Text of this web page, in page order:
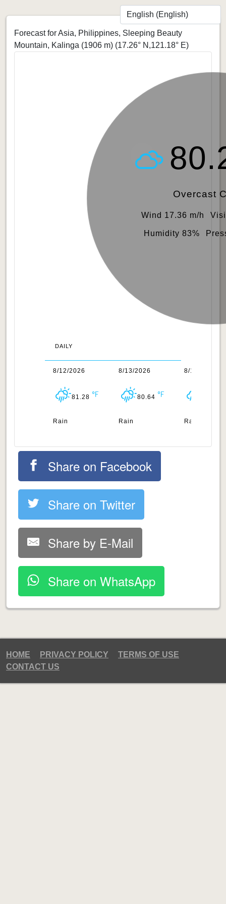
Forecast for Asia, Philippines, Sleeping Beauty
Mountain, Kalinga (1906 m) (17.26° N,121.18° E)
Overcast
Wind 17.36 m/h
Humidity 83%
DAILY
8/12/2026
81.28
Rain
8/13/2026
80.64
Rain
8/14/2026
Rain
Share on Facebook
Share on Twitter
Share by E-Mail
Share on WhatsApp
HOME PRIVACY POLICY
TERMS OF USE
CONTACT US